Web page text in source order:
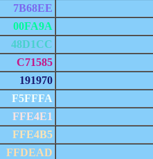
7B68EE
00FA9A
48D1CC
C71585
191970
F5FFFA
FFE4E1
FFE4B5
FFDEAD